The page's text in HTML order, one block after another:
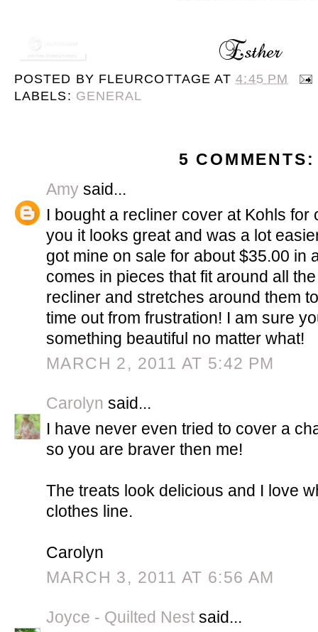
POSTED BY FLEURCOTTAGE AT4:45 PM
LABELS: GENERAL
5 COMMENTS:
Amy said...
I bought a recliner cover at Kohls for
you it looks great and was a lot
got mine on sale for about $35.00 in
comes in pieces that fit around all
recliner and stretches around them
time out from frustration! I am sure
something beautiful no matter what!
MARCH 2, 2011 AT 5:42 PM
Carolyn said...
I have never even tried to cover a
so you are braver then me!
The treats look delicious and I love
clothes line.
Carolyn
MARCH 3, 2011 AT 6:56 AM
Joyce - Quilted Nest said...